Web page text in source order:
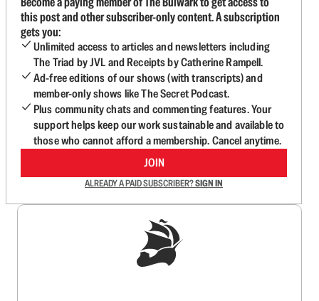
this post and other subscriber-only content. A subscription
gets you:
Unlimited access to articles and newsletters including
The Triad by JVL and Receipts by Catherine Rampell.
Ad-free editions of our shows (with transcripts) and
member-only shows like The Secret Podcast.
Plus community chats and commenting features. Your
support helps keep our work sustainable and available to
those who cannot afford a membership. Cancel anytime.
JOIN
ALREADY A PAID SUBSCRIBER?SIGN IN